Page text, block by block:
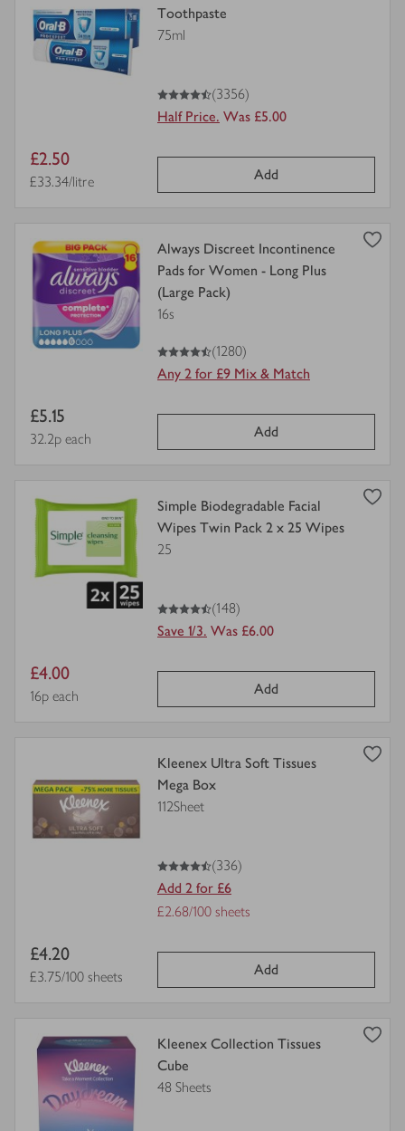
product
details
for
Toothpaste
75ml
4.5
out of 5 stars
(3356)
Half Price. Was £5.00
Item
price
£2.50
Price per unit
£33.34/litre Add
view
product
details
for
Always Discreet Incontinence
Pads for Women - Long Plus
(Large Pack)
16s
4.5
out of 5 stars
(1280)
Any 2 for £9 Mix & Match
Item
price
£5.15
Price per unit
32.2p each Add
view
product
details
for
Simple Biodegradable Facial
Wipes Twin Pack 2 x 25 Wipes
25
4.5
out of 5 stars
(148)
Save 1/3. Was £6.00
Item
price
£4.00
Price per unit
16p each Add
product
details
for
Kleenex Ultra Soft Tissues
Mega Box
112Sheet
4.5
out of 5 stars
(336)
Add 2 for £6
Offer
per
£2.68/100 sheets
Item
price
£4.20
Price per unit
£3.75/100 sheets Add
view
product
details
for
Kleenex Collection Tissues
Cube
48 Sheets